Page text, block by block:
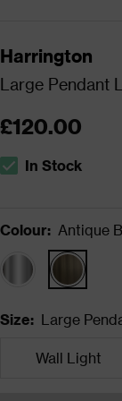
Harrington
Large Pendant
£120.00
The stock status
In Stock
Colour: Antique
Size: Large
Wall Light